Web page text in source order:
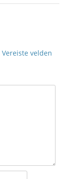
Vereiste velden